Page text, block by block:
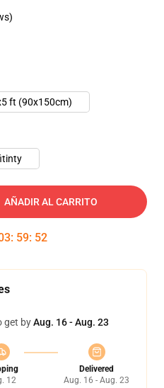
ft (90x150cm)
AÑADIR AL CARRITO
: 59: 52
get byAug. 16 - Aug. 23
12
Delivered
Aug. 16 - Aug. 23